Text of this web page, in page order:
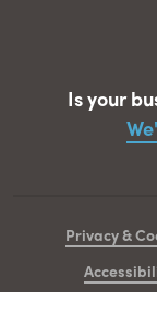
Is your
Privacy &